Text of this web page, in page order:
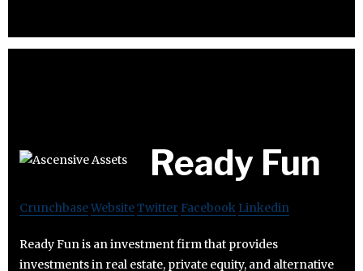
Ready Fun
CrunchbaseWebsiteTwitter Facebook Linkedin
Ready Fun is an investment firm that provides
investments in real estate, private equity, and alternative